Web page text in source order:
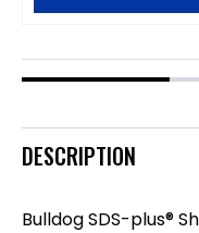
DESCRIPTION
Bulldog SDS-plus®